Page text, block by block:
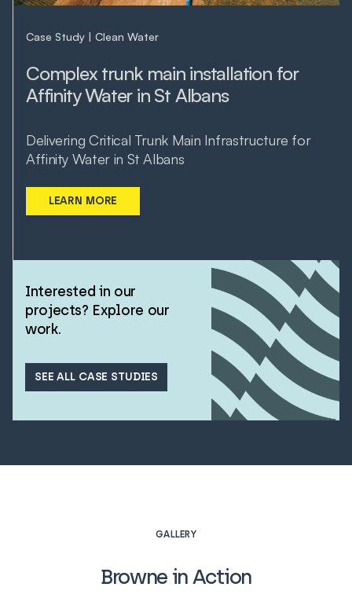
Case Study Clean Water
Complex trunk main installation for
Affinity Water in St Albans
Delivering Critical Trunk Main Infrastructure for
Affinity Water in St Albans
LEARN MORE
Interested in our
projects? Explore our
work.
SEE ALL CASE STUDIES
GALLERY
Browne in Action